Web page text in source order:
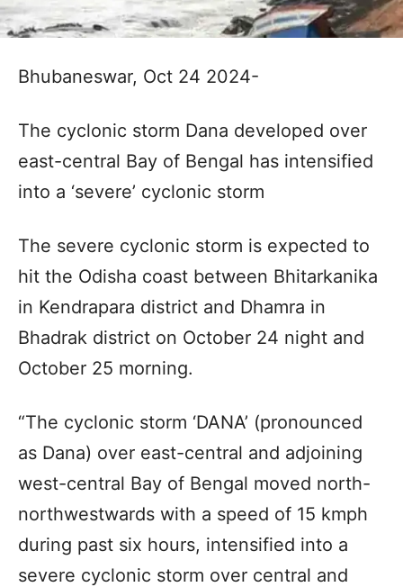
Bhubaneswar, Oct 24 2024-
The cyclonic storm Dana developed over
east-central Bay of Bengal has intensified
into a ‘severe’ cyclonic storm
The severe cyclonic storm is expected to
hit the Odisha coast between Bhitarkanika
in Kendrapara district and Dhamra in
Bhadrak district on October 24 night and
October 25 morning.
“The cyclonic storm ‘DANA’ (pronounced
as Dana) over east-central and adjoining
west-central Bay of Bengal moved north-
northwestwards with a speed of 15 kmph
during past six hours, intensified into a
severe cyclonic storm over central and